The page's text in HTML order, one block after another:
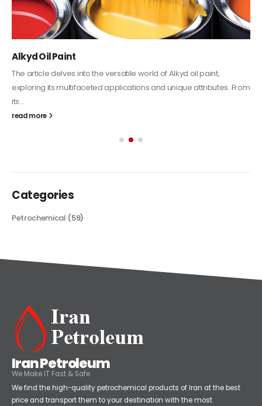
Alkyd Oil Paint
The article delves into the versatile world of Alkyd oil paint,
exploring its multifaceted applications and unique attributes. From
its...
read more
Categories
Petrochemical (59)
Iran Petroleum
We Make IT Fast & Safe
We find the high-quality petrochemical products of Iran at the best
price and transport them to your destination with the most